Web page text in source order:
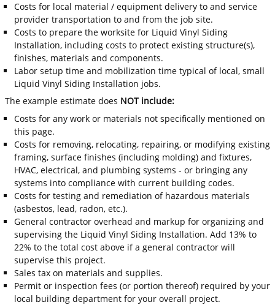
Costs for local material / equipment delivery to and service
provider transportation to and from the job site.
Costs to prepare the worksite for Liquid Vinyl Siding
Installation, including costs to protect existing structure(s),
finishes, materials and components.
Labor setup time and mobilization time typical of local, small
Liquid Vinyl Siding Installation jobs.
The example estimate does NOT include:
Costs for any work or materials not specifically mentioned on
this page.
Costs for removing, relocating, repairing, or modifying existing
framing, surface finishes (including molding) and fixtures,
HVAC, electrical, and plumbing systems - or bringing any
systems into compliance with current building codes.
Costs for testing and remediation of hazardous materials
(asbestos, lead, radon, etc.).
General contractor overhead and markup for organizing and
supervising the Liquid Vinyl Siding Installation. Add 13% to
22% to the total cost above if a general contractor will
supervise this project.
Sales tax on materials and supplies.
Permit or inspection fees (or portion thereof) required by your
local building department for your overall project.